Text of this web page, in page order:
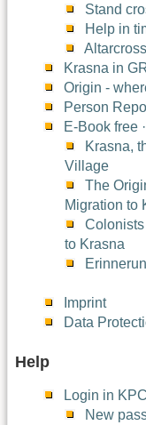
Stand
Help in
Krasna in
Origin -
Person
E-Book free
Krasna,
Village
The
Migration to
to Krasna
Imprint
Data
Help
Login in
New